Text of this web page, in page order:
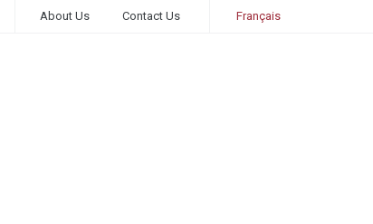
About Us Contact Us Français